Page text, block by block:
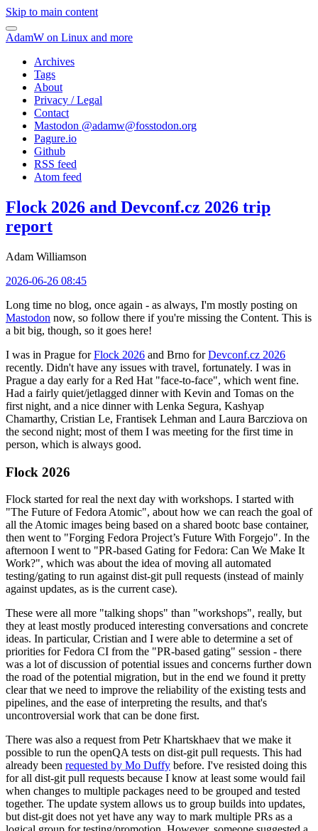
Skip to main content
AdamW on Linux and more
Archives
Tags
About
Privacy / Legal
Contact
Mastodon @adamw@fosstodon.org
Pagure.io
Github
RSS feed
Atom feed
Flock 2026 and Devconf.cz 2026 trip
report
Adam Williamson
2026-06-26 08:45
Long time no blog, once again - as always, I'm mostly posting on
Mastodon now, so follow there if you're missing the Content. This is
a bit big, though, so it goes here!
I was in Prague forFlock 2026 and Brno forDevconf.cz 2026
recently. Didn't have any issues with travel, fortunately. I was in
Prague a day early for a Red Hat "face-to-face", which went fine.
Had a fairly quiet/jetlagged dinner with Kevin and Tomas on the
first night, and a nice dinner with Lenka Segura, Kashyap
Chamarthy, Cristian Le, Frantisek Lehman and Laura Barcziova on
the second night; most of them I was meeting for the first time in
person, which is always good.
Flock 2026
Flock started for real the next day with workshops. I started with
"The Future of Fedora Atomic", about how we can reach the goal of
all the Atomic images being based on a shared bootc base container,
then went to "Forging Fedora Project’s Future With Forgejo". In the
afternoon I went to "PR-based Gating for Fedora: Can We Make It
Work?", which was about the idea of moving all automated
testing/gating to run against dist-git pull requests (instead of mainly
against updates, as is the current case).
These were all more "talking shops" than "workshops", really, but
they at least mostly produced interesting conversations and concrete
ideas. In particular, Cristian and I were able to determine a set of
priorities for Fedora CI from the "PR-based gating" session - there
was a lot of discussion of potential issues and concerns further down
the road of the potential migration, but in the end we found it pretty
clear that we need to improve the reliability of the existing tests and
pipelines, and the ease of interpreting the results, and that's
uncontroversial work that can be done first.
There was also a request from Petr Khartskhaev that we make it
possible to run the openQA tests on dist-git pull requests. This had
already been requested by Mo Duffy before. I've resisted doing this
for all dist-git pull requests because I know at least some would fail
when changes to multiple packages need to be grouped and tested
together. The update system allows us to group builds into updates,
but dist-git does not yet have any way to mark multiple PRs as a